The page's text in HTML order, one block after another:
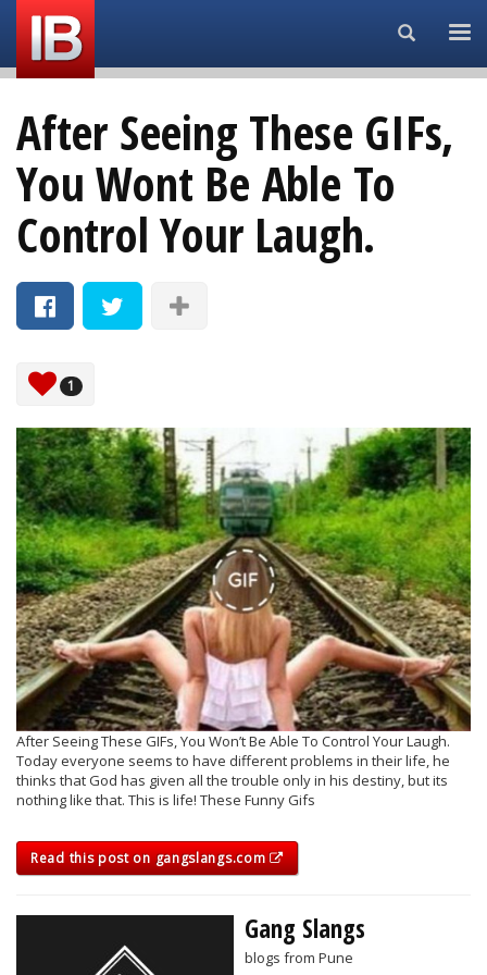
Search...
After Seeing These GIFs,
You Wont Be Able To
Control Your Laugh.
1
After Seeing These GIFs, You Won’t Be Able To Control Your Laugh.
Today everyone seems to have different problems in their life, he
thinks that God has given all the trouble only in his destiny, but its
nothing like that. This is life! These Funny Gifs
Read this post on gangslangs.com
Gang Slangs
blogs from Pune